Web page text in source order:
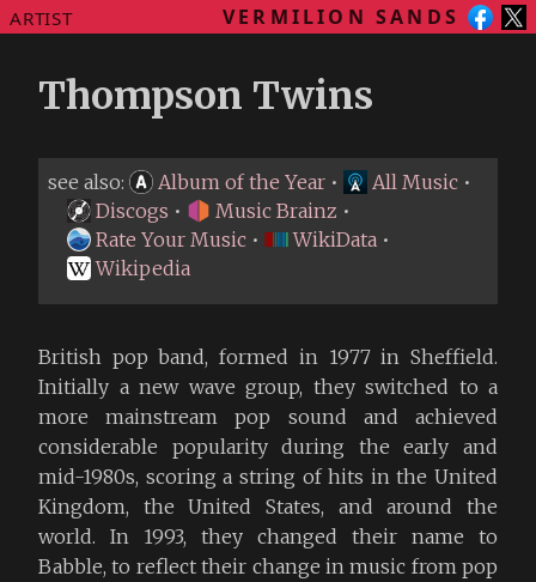
ARTIST VERMILION SANDS
Thompson Twins
British pop band, formed in 1977 in Sheffield.
Initially a new wave group, they switched to a
more mainstream pop sound and achieved
considerable popularity during the early and
mid-1980s, scoring a string of hits in the United
Kingdom, the United States, and around the
world. In 1993, they changed their name to
Babble, to reflect their change in music from pop
see also: Album of the Year • All Music •
Discogs • Music Brainz •
Rate Your Music • WikiData •
Wikipedia